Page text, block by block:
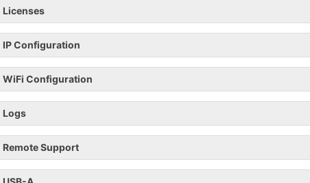
Licenses
IP Configuration
WiFi Configuration
Logs
Remote Support